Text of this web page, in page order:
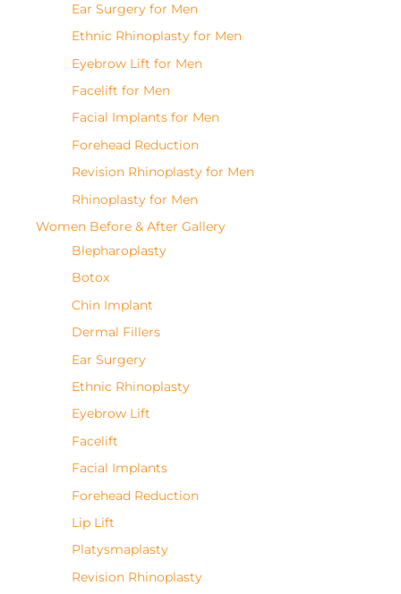
Ear Surgery for Men
Ethnic Rhinoplasty for Men
Eyebrow Lift for Men
Facelift for Men
Facial Implants for Men
Forehead Reduction
Revision Rhinoplasty for Men
Rhinoplasty for Men
Women Before & After Gallery
Blepharoplasty
Botox
Chin Implant
Dermal Fillers
Ear Surgery
Ethnic Rhinoplasty
Eyebrow Lift
Facelift
Facial Implants
Forehead Reduction
Lip Lift
Platysmaplasty
Revision Rhinoplasty